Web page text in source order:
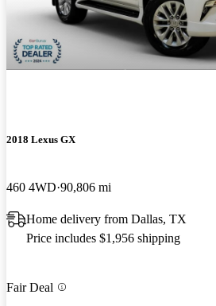
2018 Lexus GX
460 4WD 90,806 mi
Home delivery from Dallas, TX
Price includes $1,956 shipping
Fair Deal